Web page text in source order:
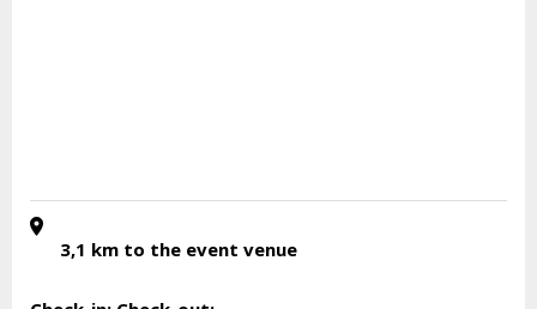
3,1 km to the event venue